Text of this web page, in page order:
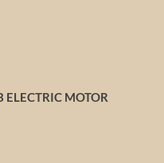
ELECTRIC MOTOR